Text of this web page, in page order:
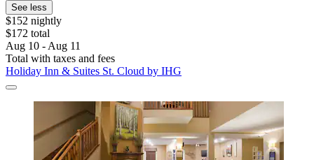
See less
$152 nightly
$172 total
Aug 10 - Aug 11
Total with taxes and fees
Holiday Inn & Suites St. Cloud by IHG